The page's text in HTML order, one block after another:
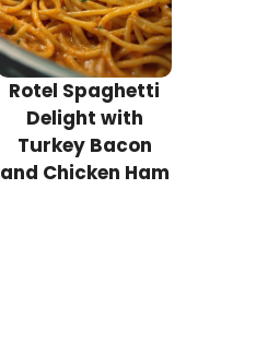
Rotel Spaghetti
Delight with
Turkey Bacon
and Chicken Ham